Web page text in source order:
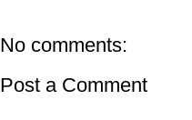
No comments:
Post a Comment